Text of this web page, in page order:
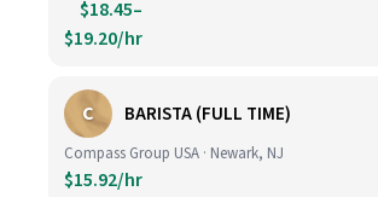
$18.45–
$19.20/hr
C BARISTA (FULL TIME)
Compass Group USA · Newark, NJ
$15.92/hr